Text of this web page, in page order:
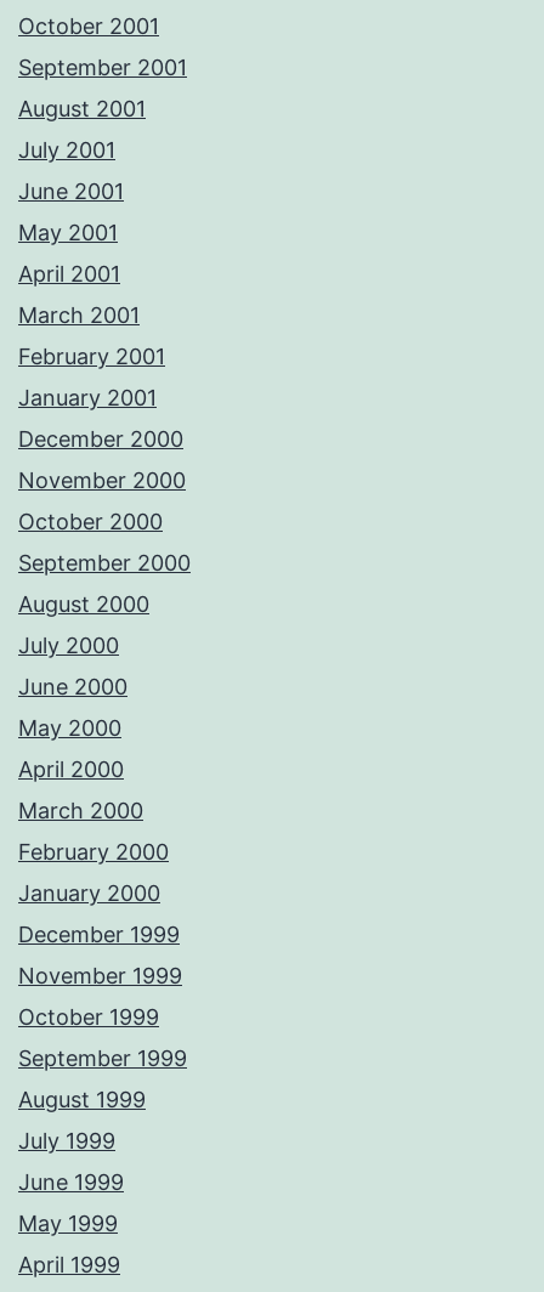
October 2001
September 2001
August 2001
July 2001
June 2001
May 2001
April 2001
March 2001
February 2001
January 2001
December 2000
November 2000
October 2000
September 2000
August 2000
July 2000
June 2000
May 2000
April 2000
March 2000
February 2000
January 2000
December 1999
November 1999
October 1999
September 1999
August 1999
July 1999
June 1999
May 1999
April 1999